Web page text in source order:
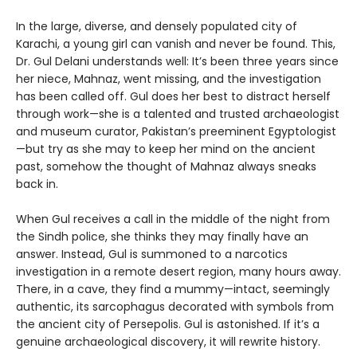
In the large, diverse, and densely populated city of
Karachi, a young girl can vanish and never be found. This,
Dr. Gul Delani understands well: It’s been three years since
her niece, Mahnaz, went missing, and the investigation
has been called off. Gul does her best to distract herself
through work—she is a talented and trusted archaeologist
and museum curator, Pakistan’s preeminent Egyptologist
—but try as she may to keep her mind on the ancient
past, somehow the thought of Mahnaz always sneaks
back in.
When Gul receives a call in the middle of the night from
the Sindh police, she thinks they may finally have an
answer. Instead, Gul is summoned to a narcotics
investigation in a remote desert region, many hours away.
There, in a cave, they find a mummy—intact, seemingly
authentic, its sarcophagus decorated with symbols from
the ancient city of Persepolis. Gul is astonished. If it’s a
genuine archaeological discovery, it will rewrite history.